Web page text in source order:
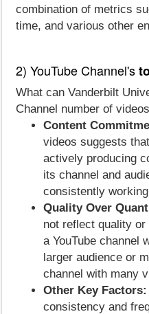
combination of metrics
time, and various other
2) YouTube Channel's
What can Vanderbilt
Channel number of
Content
videos suggests
actively producing
its channel and
consistently
Quality Over
not reflect quality
a YouTube channel
larger audience or
channel with many
Other Key Factors:
consistency and